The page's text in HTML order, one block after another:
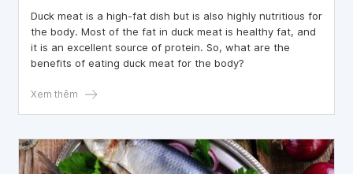
Duck meat is a high-fat dish but is also highly nutritious for
the body. Most of the fat in duck meat is healthy fat, and
it is an excellent source of protein. So, what are the
benefits of eating duck meat for the body?
Xem thêm